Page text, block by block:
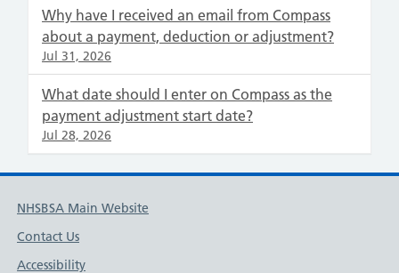
Why have I received an email from Compass
about a payment, deduction or adjustment?
Jul 31, 2026
What date should I enter on Compass as the
payment adjustment start date?
Jul 28, 2026
NHSBSA Main Website
Contact Us
Accessibility